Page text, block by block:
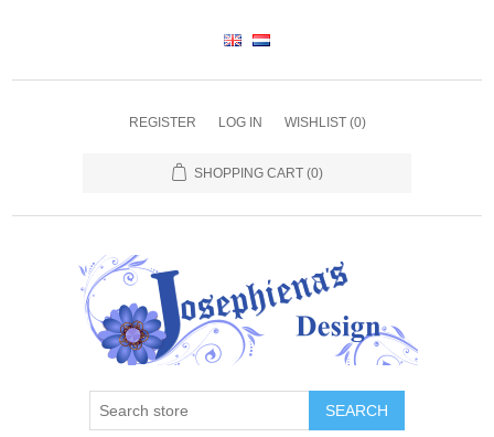
REGISTER LOG IN WISHLIST (0)
SHOPPING CART (0)
SEARCH